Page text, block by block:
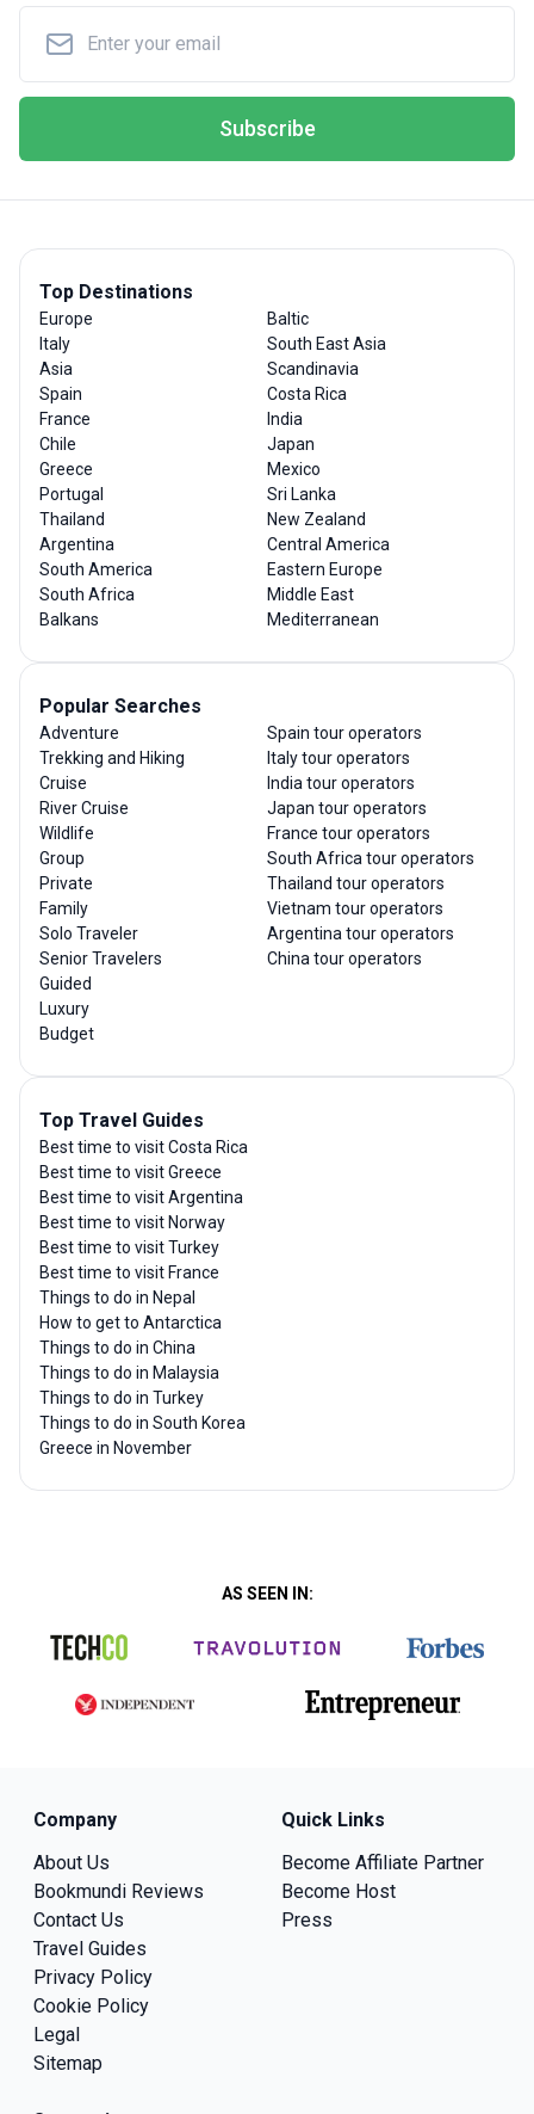
Subscribe
Top Destinations
Europe
Italy
Asia
Spain
France
Chile
Greece
Portugal
Thailand
Argentina
South America
South Africa
Balkans
Baltic
South East Asia
Scandinavia
Costa Rica
India
Japan
Mexico
Sri Lanka
New Zealand
Central America
Eastern Europe
Middle East
Mediterranean
Popular Searches
Adventure
Trekking and Hiking
Cruise
River Cruise
Wildlife
Group
Private
Family
Solo Traveler
Senior Travelers
Guided
Luxury
Budget
Spain tour operators
Italy tour operators
India tour operators
Japan tour operators
France tour operators
South Africa tour operators
Thailand tour operators
Vietnam tour operators
Argentina tour operators
China tour operators
Top Travel Guides
Best time to visit Costa Rica
Best time to visit Greece
Best time to visit Argentina
Best time to visit Norway
Best time to visit Turkey
Best time to visit France
Things to do in Nepal
How to get to Antarctica
Things to do in China
Things to do in Malaysia
Things to do in Turkey
Things to do in South Korea
Greece in November
AS SEEN IN:
Company
About Us
Bookmundi Reviews
Contact Us
Travel Guides
Privacy Policy
Cookie Policy
Legal
Sitemap
Quick Links
Become Affiliate Partner
Become Host
Press